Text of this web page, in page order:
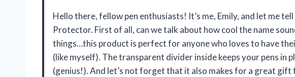
Hello there, fellow pen enthusiasts! It’s me, Emily, and let me
Protector. First of all, can we talk about how cool the name
things…this product is perfect for anyone who loves to have
(like myself). The transparent divider inside keeps your pens in
(genius!). And let’s not forget that it also makes for a great